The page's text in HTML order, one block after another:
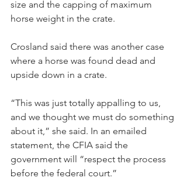
size and the capping of maximum
horse weight in the crate.
Crosland said there was another case
where a horse was found dead and
upside down in a crate.
“This was just totally appalling to us,
and we thought we must do something
about it,” she said. In an emailed
statement, the CFIA said the
government will “respect the process
before the federal court.”